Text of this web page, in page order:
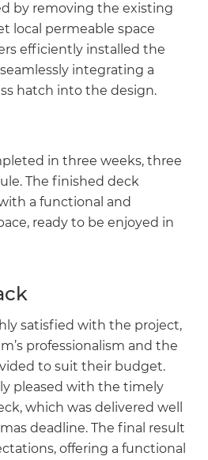
by removing the existing
local permeable space
efficiently installed the
integrating a
hatch into the design.
in three weeks, three
The finished deck
a functional and
ready to be enjoyed in
satisfied with the project,
professionalism and the
to suit their budget.
pleased with the timely
which was delivered well
deadline. The final result
offering a functional